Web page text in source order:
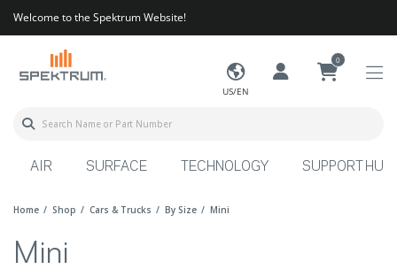
Welcome to the Spektrum Website!
US/EN
0
AIR SURFACE TECHNOLOGY SUPPORT HUB
Home Shop Cars & Trucks By Size Mini
Mini